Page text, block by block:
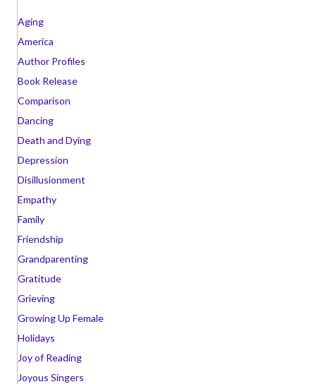
v
s
Aging
America
Author Profiles
Book Release
Comparison
Dancing
Death and Dying
Depression
Disillusionment
Empathy
Family
Friendship
Grandparenting
Gratitude
Grieving
Growing Up Female
Holidays
Joy of Reading
Joyous Singers